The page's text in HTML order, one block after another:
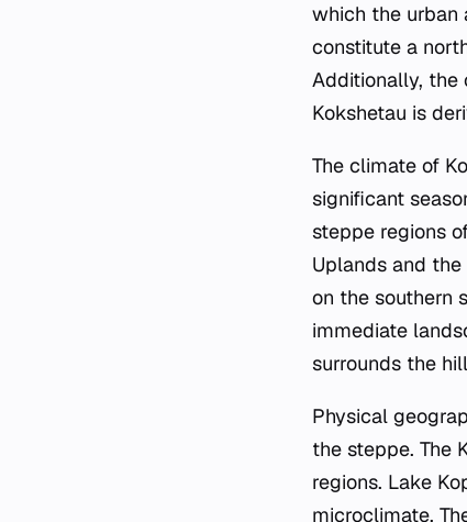
which the urban
constitute a
Additionally, the
Kokshetau is
The climate of
significant
steppe regions
Uplands and
on the southern
immediate
surrounds the
Physical
the steppe. The
regions. Lake
microclimate.